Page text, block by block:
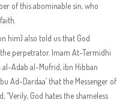
of this abominable sin, who
him) also told us that God
perpetrator. Imam At-Termidhi
Adab al-Mufrid, ibn Hibban
Ad-Dardaa’ that the Messenger of
“Verily, God hates the shameless